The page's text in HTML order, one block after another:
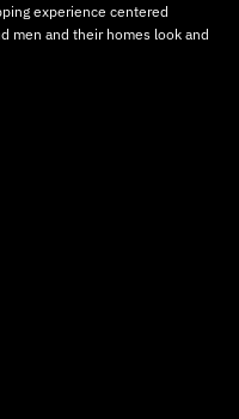
experience centered
men and their homes look and